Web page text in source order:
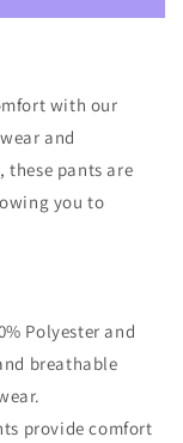
with our
and
pants are
you to
Polyester and
breathable
provide comfort